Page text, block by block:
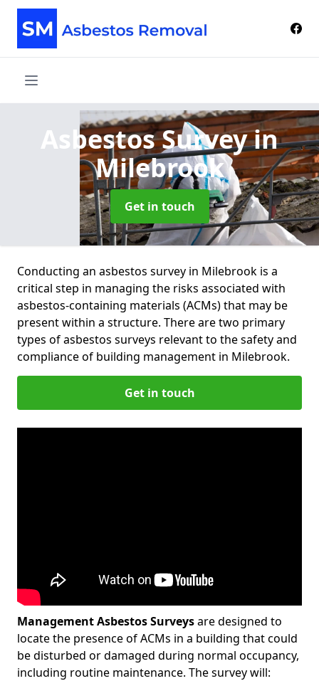
Asbestos Surveyin
Milebrook
Get in touch
Conducting an asbestos survey in Milebrook is a
critical step in managing the risks associated with
asbestos-containing materials (ACMs) that may be
present within a structure. There are two primary
types of asbestos surveys relevant to the safety and
compliance of building management in Milebrook.
Get in touch
Management Asbestos Surveysare designed to
locate the presence of ACMs in a building that could
be disturbed or damaged during normal occupancy,
including routine maintenance. The survey will: